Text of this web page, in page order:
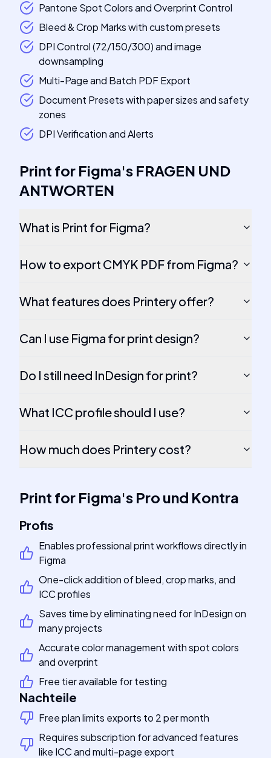
Pantone Spot Colors and Overprint Control
Bleed & Crop Marks with custom presets
DPI Control (72/150/300) and image
downsampling
Multi-Page and Batch PDF Export
Document Presets with paper sizes and safety
zones
DPI Verification and Alerts
Print for Figma's FRAGEN UND
ANTWORTEN
What is Print for Figma?
How to export CMYK PDF from Figma?
What features does Printery offer?
Can I use Figma for print design?
Do I still need InDesign for print?
What ICC profile should I use?
How much does Printery cost?
Print for Figma's Pro und Kontra
Profis
Enables professional print workflows directly in
Figma
One-click addition of bleed, crop marks, and
ICC profiles
Saves time by eliminating need for InDesign on
many projects
Accurate color management with spot colors
and overprint
Free tier available for testing
Nachteile
Free plan limits exports to 2 per month
Requires subscription for advanced features
like ICC and multi-page export